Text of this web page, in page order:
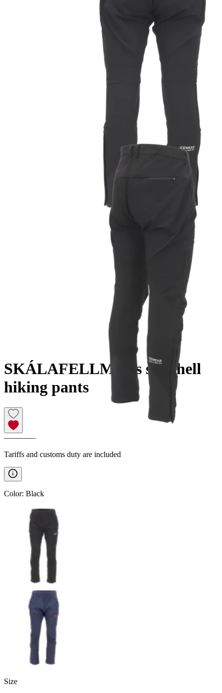
SKÁLAFELLMen´s softshell
hiking pants
————
Tariffs and customs duty are included
Color: Black
Size